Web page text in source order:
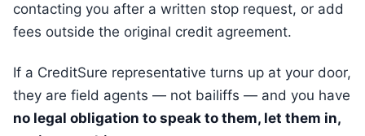
contacting you after a written stop request, or add
fees outside the original credit agreement.
If a CreditSure representative turns up at your door,
they are field agents — not bailiffs — and you have
no legal obligation to speak to them, let them in,